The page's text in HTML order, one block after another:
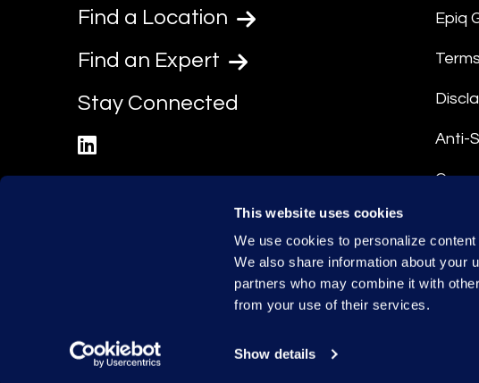
This website uses cookies
We use cookies to personalize
We also share information about your
partners who may combine it with
from your use of their services.
Show details
Find a Location
Find an Expert
Stay Connected
Epiq
Anti-